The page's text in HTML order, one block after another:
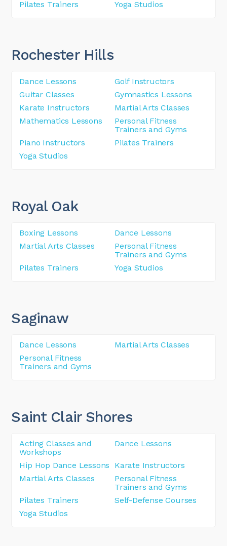
Pilates Trainers
Yoga Studios
Rochester Hills
Dance Lessons
Golf Instructors
Guitar Classes
Gymnastics Lessons
Karate Instructors
Martial Arts Classes
Mathematics Lessons
Personal Fitness
Trainers and Gyms
Piano Instructors
Pilates Trainers
Yoga Studios
Royal Oak
Boxing Lessons
Dance Lessons
Martial Arts Classes
Personal Fitness
Trainers and Gyms
Pilates Trainers
Yoga Studios
Saginaw
Dance Lessons
Martial Arts Classes
Personal Fitness
Trainers and Gyms
Saint Clair Shores
Acting Classes and
Workshops
Dance Lessons
Hip Hop Dance Lessons
Karate Instructors
Martial Arts Classes
Personal Fitness
Trainers and Gyms
Pilates Trainers
Self-Defense Courses
Yoga Studios